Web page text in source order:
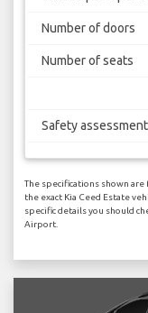
Number of doors
Number of seats
Safety assessment
The specifications shown
the exact Kia Ceed Estate
specific details you should
Airport.